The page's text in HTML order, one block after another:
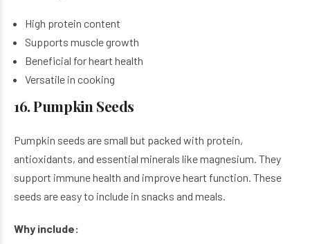
High protein content
Supports muscle growth
Beneficial for heart health
Versatile in cooking
16. Pumpkin Seeds
Pumpkin seeds are small but packed with protein,
antioxidants, and essential minerals like magnesium. They
support immune health and improve heart function. These
seeds are easy to include in snacks and meals.
Why include: